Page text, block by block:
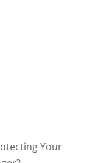
Your